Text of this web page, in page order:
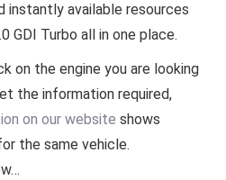
instantly available resources
GDI Turbo all in one place.
on the engine you are looking
the information required,
on our website shows
the same vehicle.